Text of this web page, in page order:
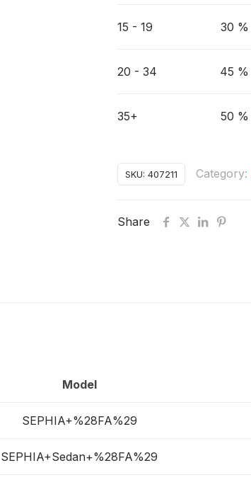
15 - 19 30 %
20 - 34 45 %
35+ 50 %
SKU: 407211 Category:
Share
Model
SEPHIA+%28FA%29
SEPHIA+Sedan+%28FA%29